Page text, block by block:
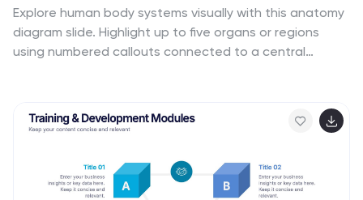
Explore human body systems visually with this anatomy
diagram slide. Highlight up to five organs or regions
using numbered callouts connected to a central
Keynote, or Google Slides for labeling body parts,
explaining functions, or guiding patient education.